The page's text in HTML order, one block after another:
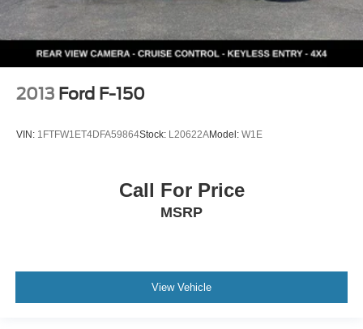
2013 Ford F-150
VIN: 1FTFW1ET4DFA59864Stock: L20622AModel: W1E
Call For Price
MSRP
View Vehicle